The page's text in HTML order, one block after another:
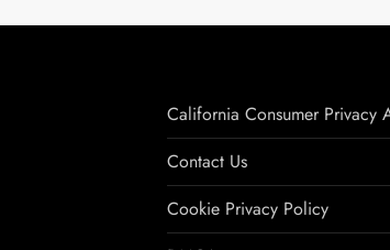
California Consumer Privacy
Contact Us
Cookie Privacy Policy